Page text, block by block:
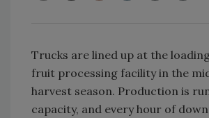
Trucks are lined up at the
fruit processing facility in the
harvest season. Production is
capacity, and every hour of